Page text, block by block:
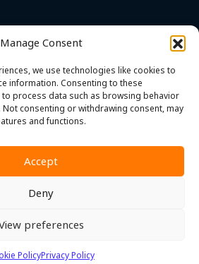
Manage Consent
we use technologies like cookies to
information. Consenting to these
process data such as browsing behavior
consenting or withdrawing consent, may
and functions.
Accept
Deny
preferences
PolicyPrivacy Policy